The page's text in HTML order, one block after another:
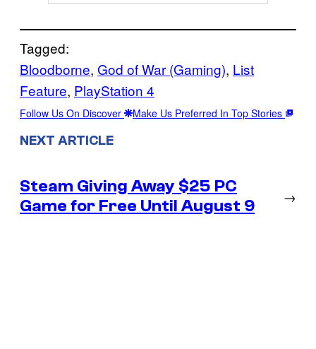
Tagged:
Bloodborne, God of War (Gaming), List
Feature, PlayStation 4
Follow Us On Discover Make Us Preferred In Top Stories
NEXT ARTICLE
Steam Giving Away $25 PC
Game for Free Until August 9
→